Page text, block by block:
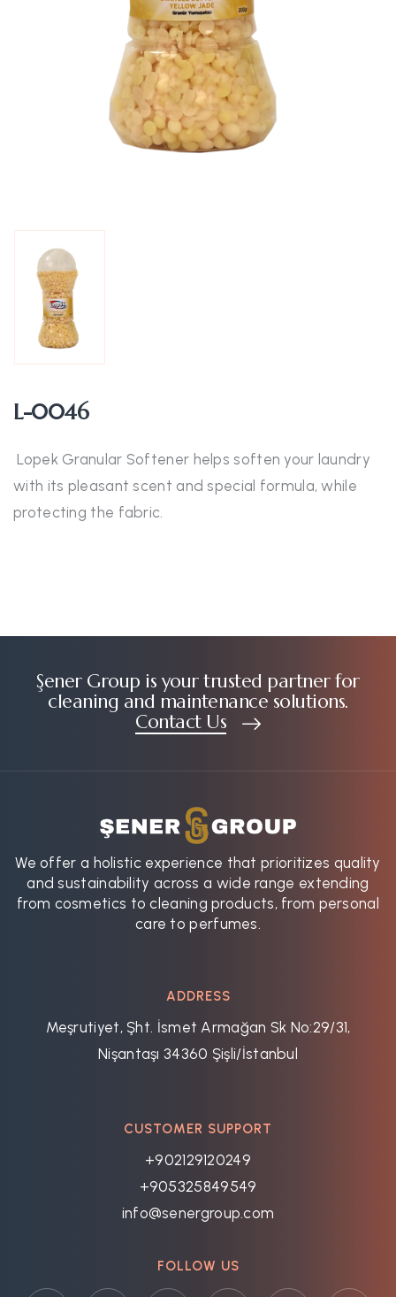
L-0046
Lopek Granular Softener helps soften your laundry
with its pleasant scent and special formula, while
protecting the fabric.
Şener Group is your trusted partner for
cleaning and maintenance solutions.
Contact Us
We offer a holistic experience that prioritizes quality
and sustainability across a wide range extending
from cosmetics to cleaning products, from personal
care to perfumes.
ADDRESS
Meşrutiyet, Şht. İsmet Armağan Sk No:29/31,
Nişantaşı 34360 Şişli/İstanbul
CUSTOMER SUPPORT
+902129120249
+905325849549
info@senergroup.com
FOLLOW US